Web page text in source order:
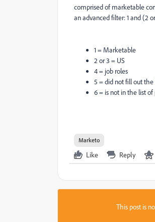
comprised of marketable
an advanced filter: 1 and (2
1 = Marketable
2 or 3 = US
4 = job roles
5 = did not fill out
6 = is not in the list
Marketo
Like Reply
This post is